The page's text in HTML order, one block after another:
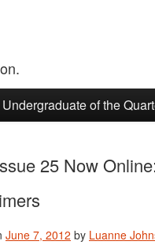
Undergraduate of the
25 Now
June 7, 2012 by Luanne